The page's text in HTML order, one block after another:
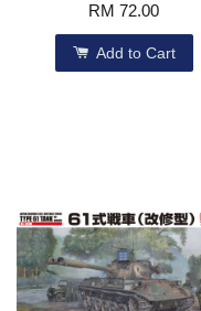
RM 72.00
Add to Cart